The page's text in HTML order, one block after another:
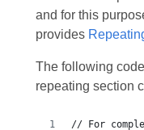
and for this
provides
The following
repeating section